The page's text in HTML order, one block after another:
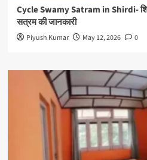
Cycle Swamy Satram in Shirdi-
सत्रम की जानकारी
Piyush Kumar May 12, 2026 0